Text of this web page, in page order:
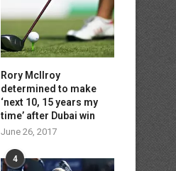
Rory McIlroy
determined to make
‘next 10, 15 years my
time’ after Dubai win
June 26, 2017
4